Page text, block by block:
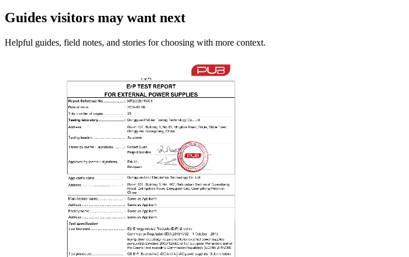
Guides visitors may want next
Helpful guides, field notes, and stories for choosing with more context.